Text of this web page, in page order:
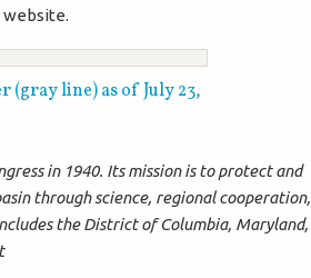
website.
(gray line) as of July 23,
in 1940. Its mission is to protect and
through science, regional cooperation,
the District of Columbia, Maryland,